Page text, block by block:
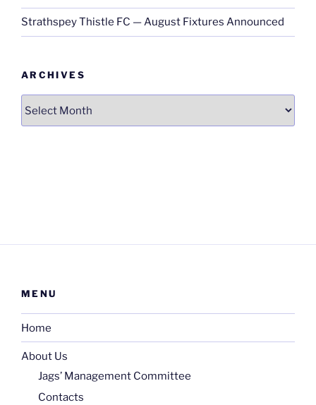
Strathspey Thistle FC — August Fixtures Announced
ARCHIVES
MENU
Home
About Us
Jags’ Management Committee
Contacts